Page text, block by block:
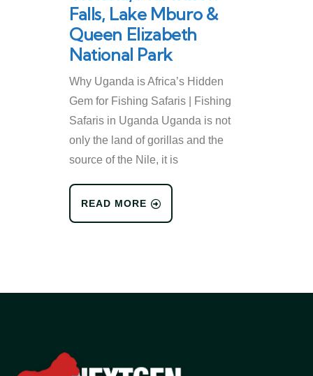
Falls, Lake Mburo &
Queen Elizabeth
National Park
Why Uganda is Africa’s Hidden
Gem for Fishing Safaris | Fishing
Safaris in Uganda Uganda is not
only the land of gorillas and the
source of the Nile, it is
READ MORE